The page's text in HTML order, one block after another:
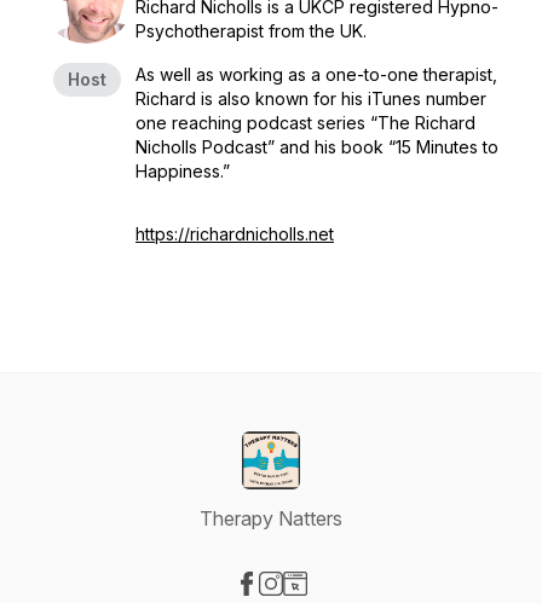
Host
Richard Nicholls is a UKCP registered Hypno-
Psychotherapist from the UK.
As well as working as a one-to-one therapist,
Richard is also known for his iTunes number
one reaching podcast series “The Richard
Nicholls Podcast” and his book “15 Minutes to
Happiness.”
https://richardnicholls.net
Therapy Natters